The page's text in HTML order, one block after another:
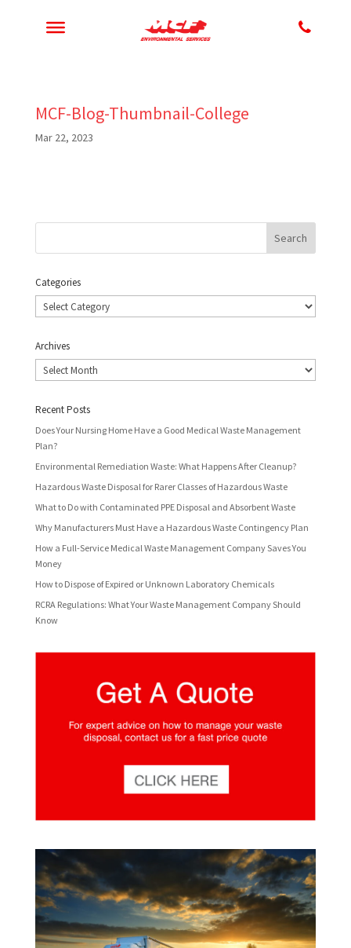
MCF-Blog-Thumbnail-College
Mar 22, 2023
Categories
Categories
Archives
Archives
Recent Posts
Does Your Nursing Home Have a Good Medical Waste Management
Plan?
Environmental Remediation Waste: What Happens After Cleanup?
Hazardous Waste Disposal for Rarer Classes of Hazardous Waste
What to Do with Contaminated PPE Disposal and Absorbent Waste
Why Manufacturers Must Have a Hazardous Waste Contingency Plan
How a Full-Service Medical Waste Management Company Saves You
Money
How to Dispose of Expired or Unknown Laboratory Chemicals
RCRA Regulations: What Your Waste Management Company Should
Know